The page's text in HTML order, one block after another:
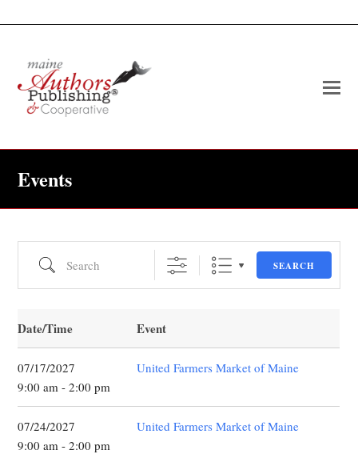
Events
Search SEARCH
Date/Time Event
07/17/2027
9:00 am - 2:00 pm
United Farmers Market of Maine
07/24/2027
9:00 am - 2:00 pm
United Farmers Market of Maine